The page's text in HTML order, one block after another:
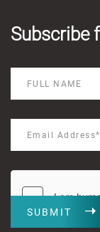
Subscribe
SUBMIT